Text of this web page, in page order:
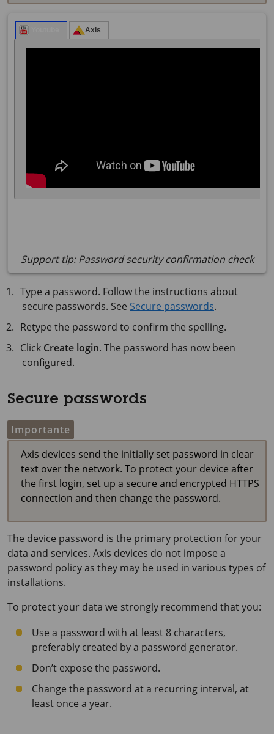
Support tip: Password security confirmation check
Type a password. Follow the instructions about
secure passwords. See Secure passwords.
Retype the password to confirm the spelling.
Click Create login. The password has now been
configured.
Secure passwords
Importante
Axis devices send the initially set password in clear
text over the network. To protect your device after
the first login, set up a secure and encrypted HTTPS
connection and then change the password.
The device password is the primary protection for your
data and services. Axis devices do not impose a
password policy as they may be used in various types of
installations.
To protect your data we strongly recommend that you:
Use a password with at least 8 characters,
preferably created by a password generator.
Don’t expose the password.
Change the password at a recurring interval, at
least once a year.